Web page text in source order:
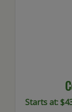
Starts at: